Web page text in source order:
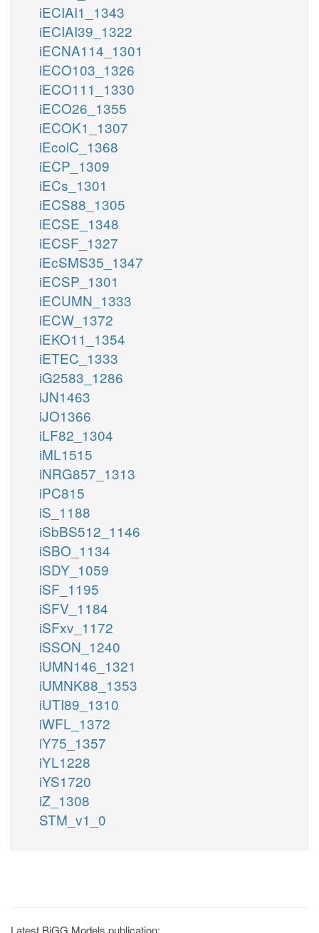
iECIAI1_1343
iECIAI39_1322
iECNA114_1301
iECO103_1326
iECO111_1330
iECO26_1355
iECOK1_1307
iEcolC_1368
iECP_1309
iECs_1301
iECS88_1305
iECSE_1348
iECSF_1327
iEcSMS35_1347
iECSP_1301
iECUMN_1333
iECW_1372
iEKO11_1354
iETEC_1333
iG2583_1286
iJN1463
iJO1366
iLF82_1304
iML1515
iNRG857_1313
iPC815
iS_1188
iSbBS512_1146
iSBO_1134
iSDY_1059
iSF_1195
iSFV_1184
iSFxv_1172
iSSON_1240
iUMN146_1321
iUMNK88_1353
iUTI89_1310
iWFL_1372
iY75_1357
iYL1228
iYS1720
iZ_1308
STM_v1_0
Latest BiGG Models publication: